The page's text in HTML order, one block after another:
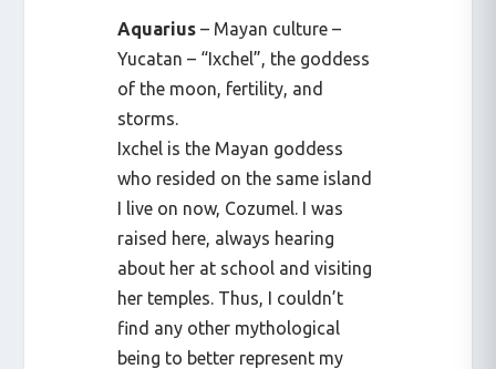
Aquarius – Mayan culture –
Yucatan – “Ixchel”, the goddess
of the moon, fertility, and
storms.
Ixchel is the Mayan goddess
who resided on the same island
I live on now, Cozumel. I was
raised here, always hearing
about her at school and visiting
her temples. Thus, I couldn’t
find any other mythological
being to better represent my